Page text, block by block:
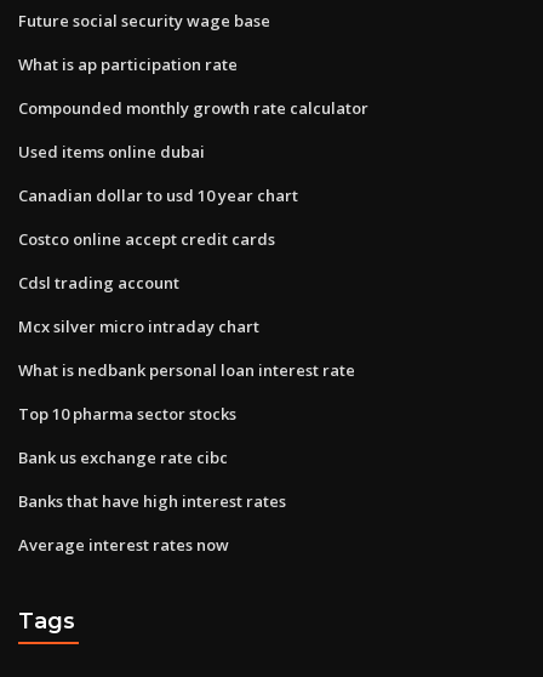
Future social security wage base
What is ap participation rate
Compounded monthly growth rate calculator
Used items online dubai
Canadian dollar to usd 10 year chart
Costco online accept credit cards
Cdsl trading account
Mcx silver micro intraday chart
What is nedbank personal loan interest rate
Top 10 pharma sector stocks
Bank us exchange rate cibc
Banks that have high interest rates
Average interest rates now
Tags